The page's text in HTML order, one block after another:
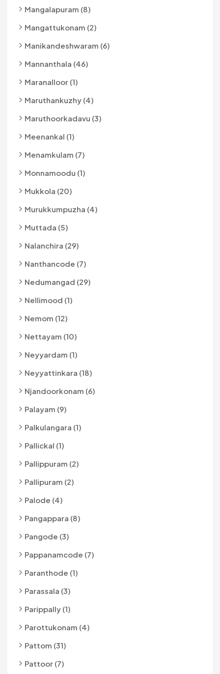
Mangalapuram (8)
Mangattukonam (2)
Manikandeshwaram (6)
Mannanthala (46)
Maranalloor (1)
Maruthankuzhy (4)
Maruthoorkadavu (3)
Meenankal (1)
Menamkulam (7)
Monnamoodu (1)
Mukkola (20)
Murukkumpuzha (4)
Muttada (5)
Nalanchira (29)
Nanthancode (7)
Nedumangad (29)
Nellimood (1)
Nemom (12)
Nettayam (10)
Neyyardam (1)
Neyyattinkara (18)
Njandoorkonam (6)
Palayam (9)
Palkulangara (1)
Pallickal (1)
Pallippuram (2)
Pallipuram (2)
Palode (4)
Pangappara (8)
Pangode (3)
Pappanamcode (7)
Paranthode (1)
Parassala (3)
Parippally (1)
Parottukonam (4)
Pattom (31)
Pattoor (7)